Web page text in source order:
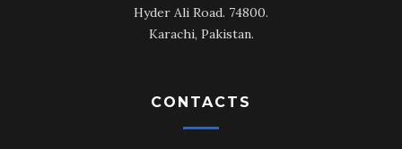
Hyder Ali Road. 74800.
Karachi, Pakistan.
CONTACTS